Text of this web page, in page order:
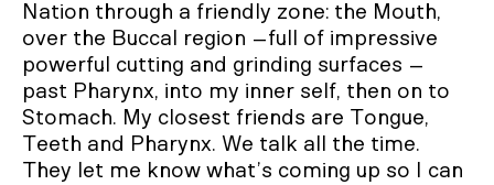
Nation through a friendly zone: the Mouth,
over the Buccal region –full of impressive
powerful cutting and grinding surfaces –
past Pharynx, into my inner self, then on to
Stomach. My closest friends are Tongue,
Teeth and Pharynx. We talk all the time.
They let me know what’s coming up so I can